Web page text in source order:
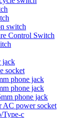
switch
Control Switch
jack
socket
phone jack
phone jack
phone jack
AC power socket
Type-c